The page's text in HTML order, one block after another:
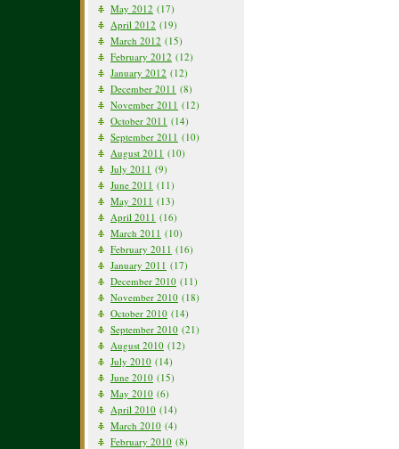
May 2012 (17)
April 2012 (19)
March 2012 (15)
February 2012 (12)
January 2012 (12)
December 2011 (8)
November 2011 (12)
October 2011 (14)
September 2011 (10)
August 2011 (10)
July 2011 (9)
June 2011 (11)
May 2011 (13)
April 2011 (16)
March 2011 (10)
February 2011 (16)
January 2011 (17)
December 2010 (11)
November 2010 (18)
October 2010 (14)
September 2010 (21)
August 2010 (12)
July 2010 (14)
June 2010 (15)
May 2010 (6)
April 2010 (14)
March 2010 (4)
February 2010 (8)